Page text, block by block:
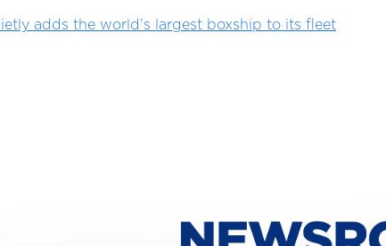
adds the world’s largest boxship to its fleet